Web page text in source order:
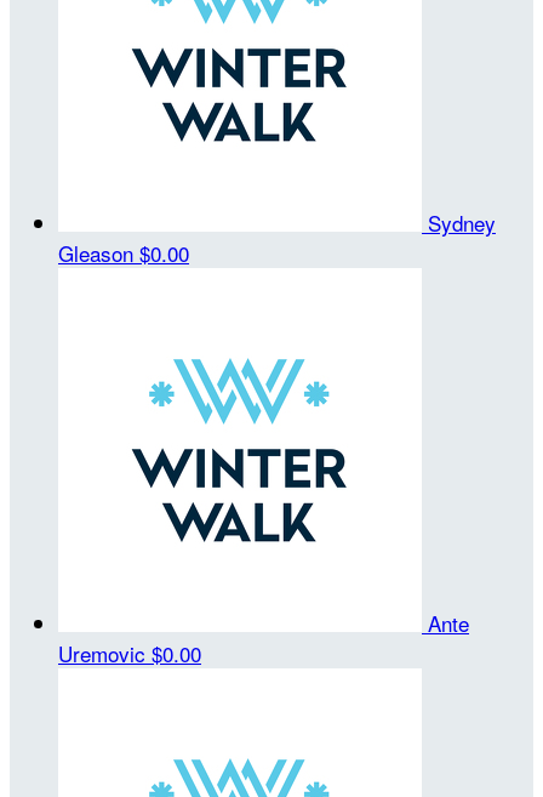
Sydney
Gleason $0.00
Ante
Uremovic $0.00